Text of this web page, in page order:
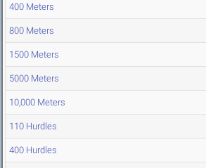
400 Meters
800 Meters
1500 Meters
5000 Meters
10,000 Meters
110 Hurdles
400 Hurdles